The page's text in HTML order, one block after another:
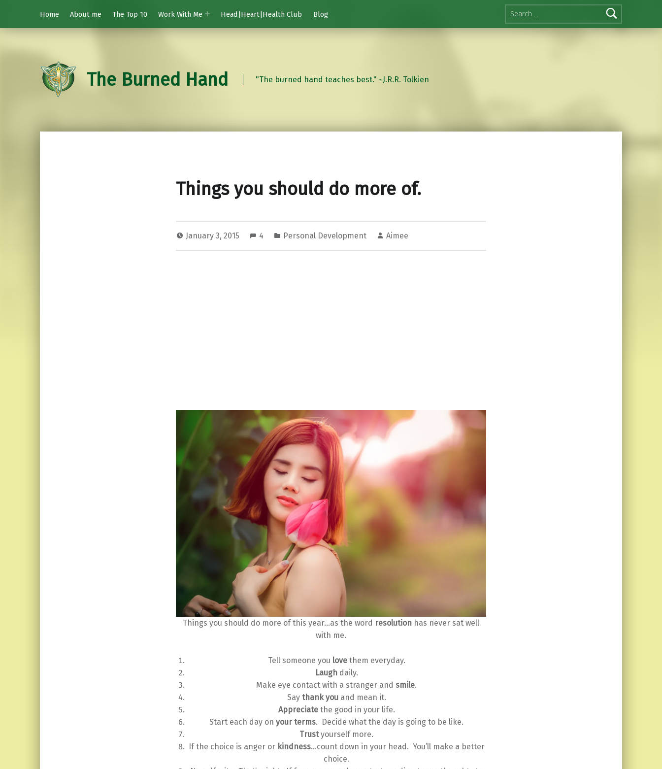
Search for:
Home
About me The Top 10 Work With Me Head|Heart|Health Club Blog
The Burned Hand "The burned hand teaches best." ~J.R.R. Tolkien
Things you should do more of.
January 3, 2015 4 Personal Development Aimee
Things you should do more of this year…as the word resolutionhas never sat well
with me.
Tell someone you lovethem everyday.
Laughdaily.
Make eye contact with a stranger andsmile.
Say thank youand mean it.
Appreciatethe good in your life.
Start each day onyour terms. Decide what the day is going to be like.
Trustyourself more.
If the choice is anger or kindness…count down in your head. You’ll make a better
choice.